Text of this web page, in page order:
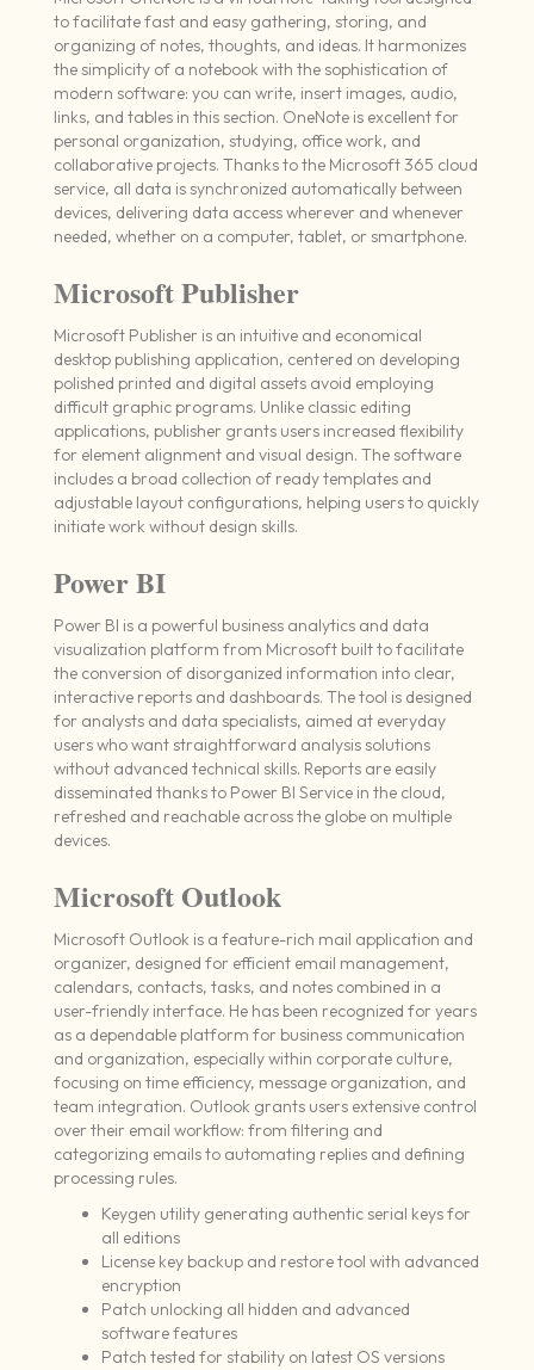
to facilitate fast and easy gathering, storing, and
organizing of notes, thoughts, and ideas. It harmonizes
the simplicity of a notebook with the sophistication of
modern software: you can write, insert images, audio,
links, and tables in this section. OneNote is excellent for
personal organization, studying, office work, and
collaborative projects. Thanks to the Microsoft 365 cloud
service, all data is synchronized automatically between
devices, delivering data access wherever and whenever
needed, whether on a computer, tablet, or smartphone.
Microsoft Publisher
Microsoft Publisher is an intuitive and economical
desktop publishing application, centered on developing
polished printed and digital assets avoid employing
difficult graphic programs. Unlike classic editing
applications, publisher grants users increased flexibility
for element alignment and visual design. The software
includes a broad collection of ready templates and
adjustable layout configurations, helping users to quickly
initiate work without design skills.
Power BI
Power BI is a powerful business analytics and data
visualization platform from Microsoft built to facilitate
the conversion of disorganized information into clear,
interactive reports and dashboards. The tool is designed
for analysts and data specialists, aimed at everyday
users who want straightforward analysis solutions
without advanced technical skills. Reports are easily
disseminated thanks to Power BI Service in the cloud,
refreshed and reachable across the globe on multiple
devices.
Microsoft Outlook
Microsoft Outlook is a feature-rich mail application and
organizer, designed for efficient email management,
calendars, contacts, tasks, and notes combined in a
user-friendly interface. He has been recognized for years
as a dependable platform for business communication
and organization, especially within corporate culture,
focusing on time efficiency, message organization, and
team integration. Outlook grants users extensive control
over their email workflow: from filtering and
categorizing emails to automating replies and defining
processing rules.
Keygen utility generating authentic serial keys for
all editions
License key backup and restore tool with advanced
encryption
Patch unlocking all hidden and advanced
software features
Patch tested for stability on latest OS versions